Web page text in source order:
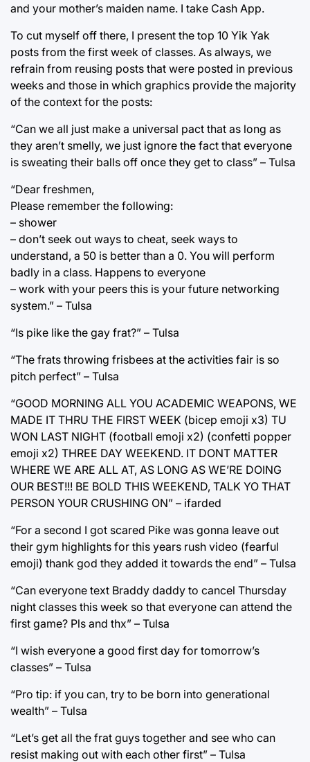
and your mother’s maiden name. I take Cash App.
To cut myself off there, I present the top 10 Yik Yak
posts from the first week of classes. As always, we
refrain from reusing posts that were posted in previous
weeks and those in which graphics provide the majority
of the context for the posts:
“Can we all just make a universal pact that as long as
they aren’t smelly, we just ignore the fact that everyone
is sweating their balls off once they get to class” – Tulsa
“Dear freshmen,
Please remember the following:
– shower
– don’t seek out ways to cheat, seek ways to
understand, a 50 is better than a 0. You will perform
badly in a class. Happens to everyone
– work with your peers this is your future networking
system.” – Tulsa
“Is pike like the gay frat?” – Tulsa
“The frats throwing frisbees at the activities fair is so
pitch perfect” – Tulsa
“GOOD MORNING ALL YOU ACADEMIC WEAPONS, WE
MADE IT THRU THE FIRST WEEK (bicep emoji x3) TU
WON LAST NIGHT (football emoji x2) (confetti popper
emoji x2) THREE DAY WEEKEND. IT DONT MATTER
WHERE WE ARE ALL AT, AS LONG AS WE’RE DOING
OUR BEST!!! BE BOLD THIS WEEKEND, TALK YO THAT
PERSON YOUR CRUSHING ON” – ifarded
“For a second I got scared Pike was gonna leave out
their gym highlights for this years rush video (fearful
emoji) thank god they added it towards the end” – Tulsa
“Can everyone text Braddy daddy to cancel Thursday
night classes this week so that everyone can attend the
first game? Pls and thx” – Tulsa
“I wish everyone a good first day for tomorrow’s
classes” – Tulsa
“Pro tip: if you can, try to be born into generational
wealth” – Tulsa
“Let’s get all the frat guys together and see who can
resist making out with each other first” – Tulsa